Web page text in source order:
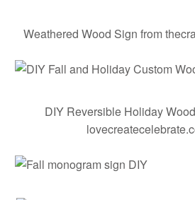
Weathered Wood Sign from
DIY Reversible Holiday